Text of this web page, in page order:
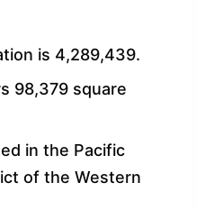
is 4,289,439.
98,379 square
in the Pacific
of the Western